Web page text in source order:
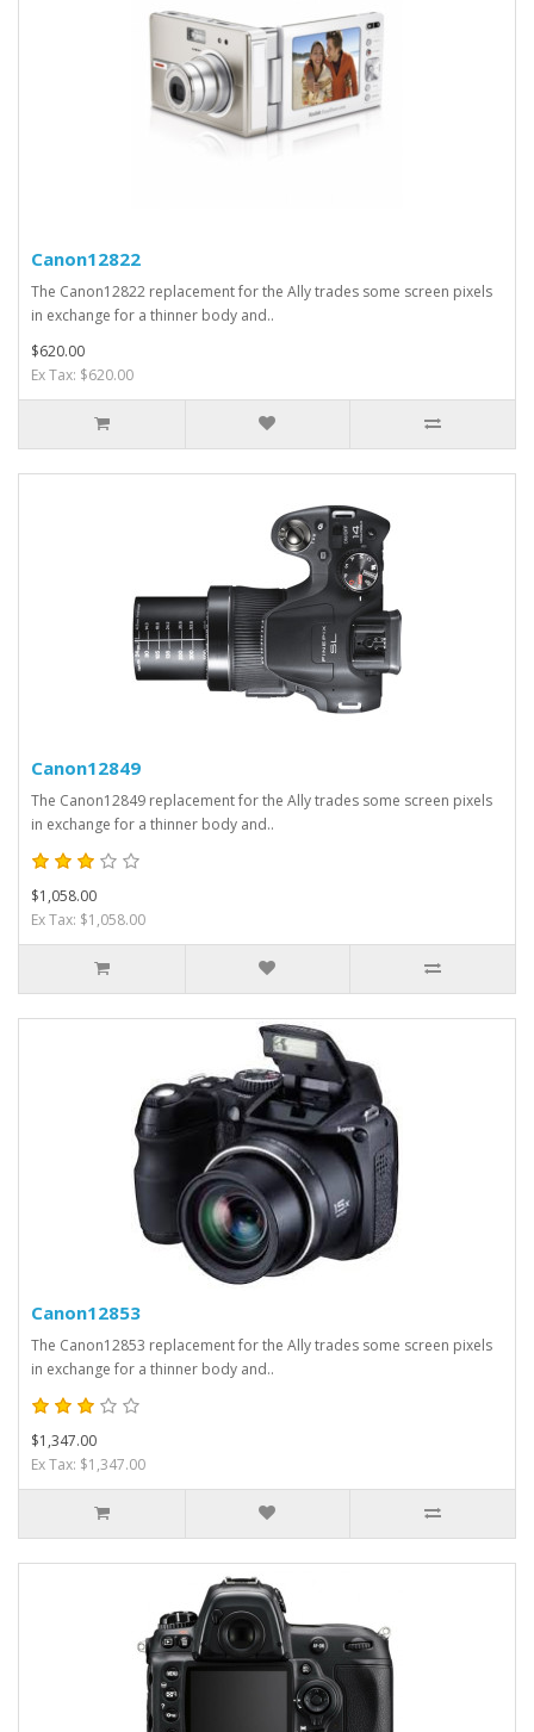
Canon12822
The Canon12822 replacement for the Ally trades some screen pixels
in exchange for a thinner body and..
$620.00
Ex Tax: $620.00
Canon12849
The Canon12849 replacement for the Ally trades some screen pixels
in exchange for a thinner body and..
$1,058.00
Ex Tax: $1,058.00
Canon12853
The Canon12853 replacement for the Ally trades some screen pixels
in exchange for a thinner body and..
$1,347.00
Ex Tax: $1,347.00